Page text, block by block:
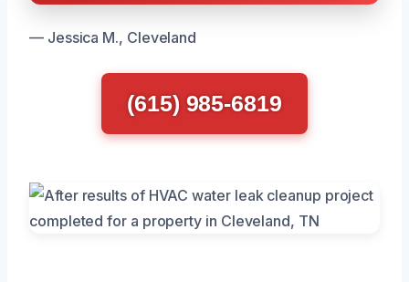
— Jessica M., Cleveland
(615) 985-6819